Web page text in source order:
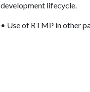
development lifecycle.
• Use of RTMP in other